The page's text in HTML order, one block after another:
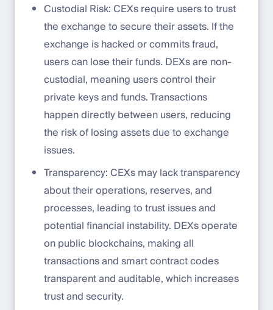
Custodial Risk: CEXs require users to trust
the exchange to secure their assets. If the
exchange is hacked or commits fraud,
users can lose their funds. DEXs are non-
custodial, meaning users control their
private keys and funds. Transactions
happen directly between users, reducing
the risk of losing assets due to exchange
issues.
Transparency: CEXs may lack transparency
about their operations, reserves, and
processes, leading to trust issues and
potential financial instability. DEXs operate
on public blockchains, making all
transactions and smart contract codes
transparent and auditable, which increases
trust and security.